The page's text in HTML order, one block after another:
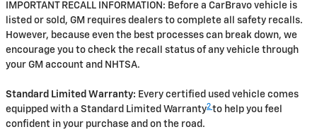
IMPORTANT RECALL INFORMATION: Before a CarBravo vehicle is
listed or sold, GM requires dealers to complete all safety recalls.
However, because even the best processes can break down, we
encourage you to check the recall status of any vehicle through
your GM account and NHTSA.
Standard Limited Warranty: Every certified used vehicle comes
equipped with a Standard Limited Warranty2 to help you feel
confident in your purchase and on the road.